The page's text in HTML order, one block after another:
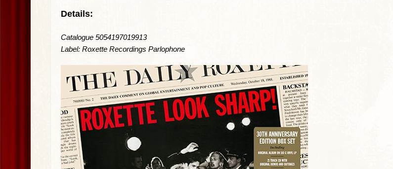
Details:
Catalogue 5054197019913
Label: Roxette Recordings Parlophone